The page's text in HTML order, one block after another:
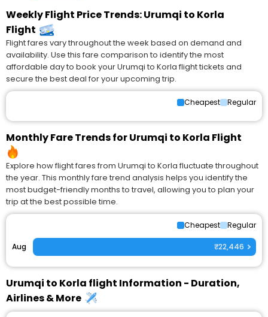
Weekly Flight Price Trends: Urumqi to Korla
Flight
Flight fares vary throughout the week based on demand and
availability. Use this fare comparison to identify the most
affordable day to book your Urumqi to Korla flight tickets and
secure the best deal for your upcoming trip.
Cheapest Regular
Monthly Fare Trends for Urumqi to Korla Flight
Explore how flight fares from Urumqi to Korla fluctuate throughout
the year. This monthly fare trend analysis helps you identify the
most budget-friendly months to travel, allowing you to plan your
trip at the best possible time.
Cheapest Regular
Aug ₹22,446
Urumqi to Korla flight Information - Duration,
Airlines & More